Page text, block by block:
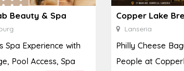
Beauty & Spa
Spa Experience with
Pool Access, Spa
Copper Lake
Lanseria
Philly Cheese
People at